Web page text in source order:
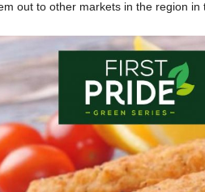
out to other markets in the region in